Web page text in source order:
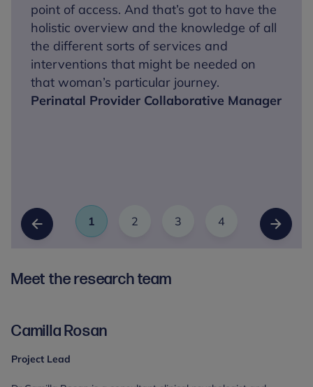
point of access. And that’s got to have the
holistic overview and the knowledge of all
the different sorts of services and
interventions that might be needed on
that woman’s particular journey.
Perinatal Provider Collaborative Manager
Previous Slide Next
Slide
1
(Current Item)
Slide
2
Slide
3
Slide
4
Meet the research team
Camilla Rosan
Project Lead